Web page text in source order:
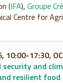
(IFA), Groupe
Centre for
10:00-17:30,
security and
resilient food